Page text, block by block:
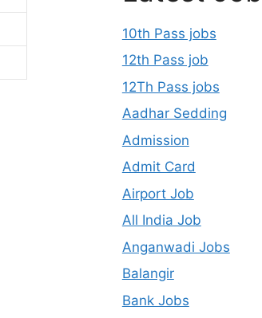
10th Pass jobs
12th Pass job
12Th Pass jobs
Aadhar Sedding
Admission
Admit Card
Airport Job
All India Job
Anganwadi Jobs
Balangir
Bank Jobs